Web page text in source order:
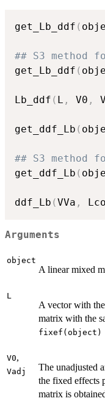
get_Lb_ddf (
## S3 method
get_Lb_ddf (
Lb_ddf ( L , V0 ,
get_ddf_Lb (
## S3 method
get_ddf_Lb (
ddf_Lb (VVa ,
Arguments
object
A linear mixed
L
A vector with
matrix with the
fixef(object)
V0,
Vadj
The unadjusted
the fixed effects
matrix is